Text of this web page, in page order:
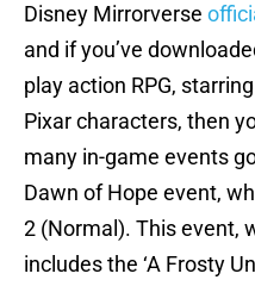
Disney Mirrorverse
and if you’ve
play action RPG,
Pixar characters, then
many in-game events
Dawn of Hope event,
2 (Normal). This event,
includes the ‘A Frosty